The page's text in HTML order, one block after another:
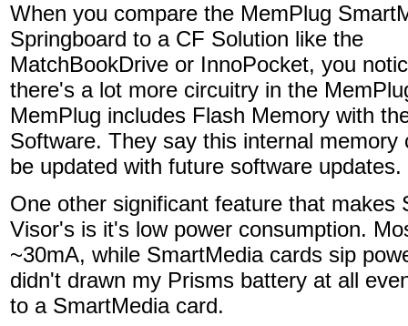
When you compare the MemPlug
Springboard to a CF Solution like the
MatchBookDrive or InnoPocket, you
there's a lot more circuitry in the
MemPlug includes Flash Memory with
Software. They say this internal memory
be updated with future software updates.
One other significant feature that makes
Visor's is it's low power consumption.
~30mA, while SmartMedia cards sip
didn't drawn my Prisms battery at all
to a SmartMedia card.